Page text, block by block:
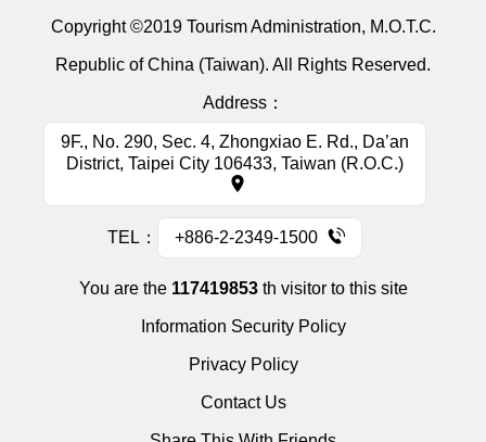
Copyright ©2019 Tourism Administration, M.O.T.C.
Republic of China (Taiwan). All Rights Reserved.
Address：
9F., No. 290, Sec. 4, Zhongxiao E. Rd., Da’an
District, Taipei City 106433, Taiwan (R.O.C.)
TEL： +886-2-2349-1500
You are the 117419853th visitor to this site
Information Security Policy
Privacy Policy
Contact Us